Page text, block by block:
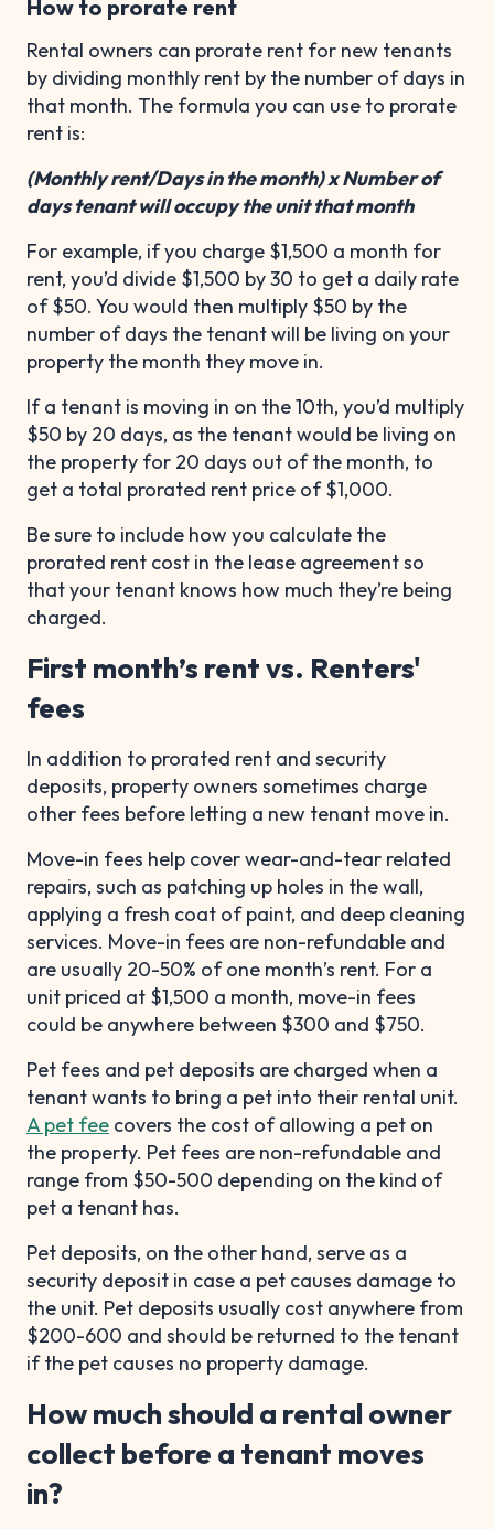
How to prorate rent
Rental owners can prorate rent for new tenants
by dividing monthly rent by the number of days in
that month. The formula you can use to prorate
rent is:
(Monthly rent/Days in the month) x Number of
days tenant will occupy the unit that month
For example, if you charge $1,500 a month for
rent, you’d divide $1,500 by 30 to get a daily rate
of $50. You would then multiply $50 by the
number of days the tenant will be living on your
property the month they move in.
If a tenant is moving in on the 10th, you’d multiply
$50 by 20 days, as the tenant would be living on
the property for 20 days out of the month, to
get a total prorated rent price of $1,000.
Be sure to include how you calculate the
prorated rent cost in the lease agreement so
that your tenant knows how much they’re being
charged.
First month’s rent vs. Renters'
fees
In addition to prorated rent and security
deposits, property owners sometimes charge
other fees before letting a new tenant move in.
Move-in fees help cover wear-and-tear related
repairs, such as patching up holes in the wall,
applying a fresh coat of paint, and deep cleaning
services. Move-in fees are non-refundable and
are usually 20-50% of one month’s rent. For a
unit priced at $1,500 a month, move-in fees
could be anywhere between $300 and $750.
Pet fees and pet deposits are charged when a
tenant wants to bring a pet into their rental unit.
A pet fee covers the cost of allowing a pet on
the property. Pet fees are non-refundable and
range from $50-500 depending on the kind of
pet a tenant has.
Pet deposits, on the other hand, serve as a
security deposit in case a pet causes damage to
the unit. Pet deposits usually cost anywhere from
$200-600 and should be returned to the tenant
if the pet causes no property damage.
How much should a rental owner
collect before a tenant moves
in?